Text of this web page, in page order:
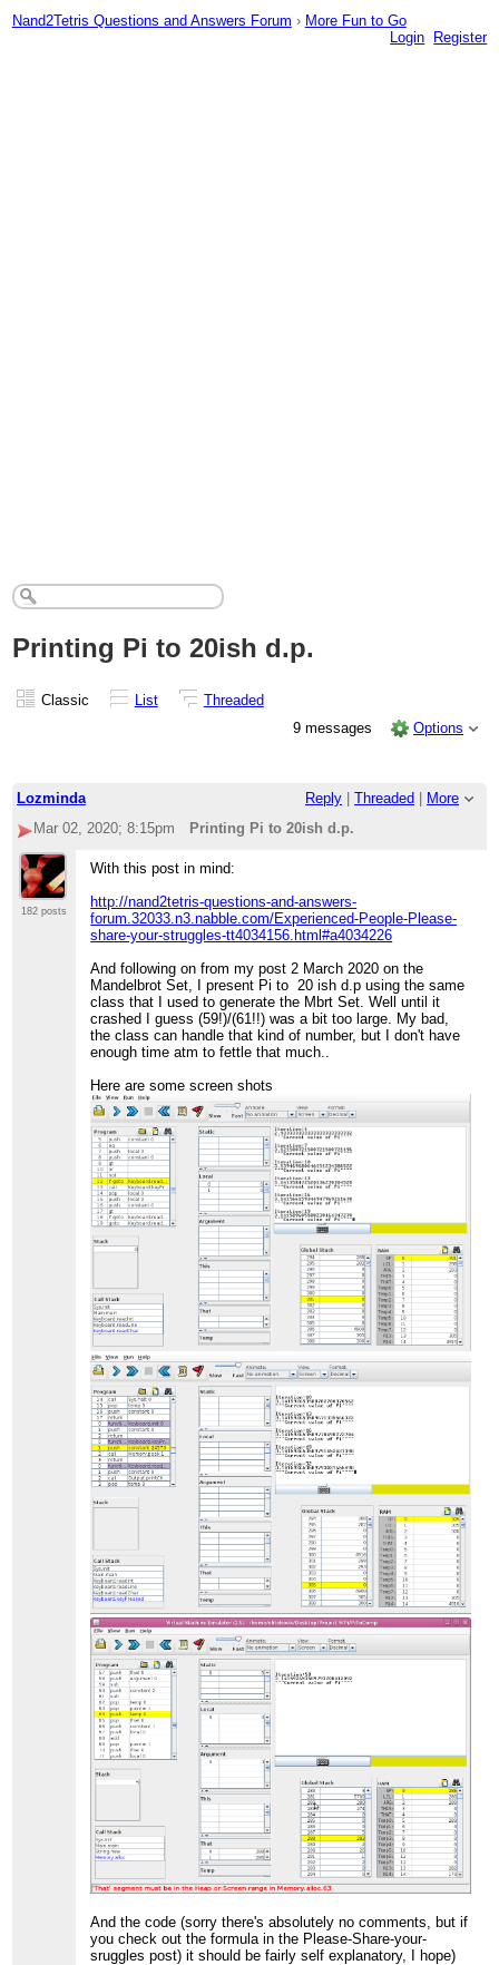
Nand2Tetris Questions and Answers Forum › More Fun to Go
Login
Register
Printing Pi to 20ish d.p.
Classic List
Threaded
9 messages
Options
Lozminda Reply Threaded
More
Mar 02, 2020; 8:15pm
Printing Pi to 20ish d.p.
182 posts
With this post in mind:
http://nand2tetris-questions-and-answers-
forum.32033.n3.nabble.com/Experienced-People-Please-
share-your-struggles-tt4034156.html#a4034226
And following on from my post 2 March 2020 on the
Mandelbrot Set, I present Pi to 20 ish d.p using the same
class that I used to generate the Mbrt Set. Well until it
crashed I guess (59!)/(61!!) was a bit too large. My bad,
the class can handle that kind of number, but I don't have
enough time atm to fettle that much..
Here are some screen shots
And the code (sorry there's absolutely no comments, but if
you check out the formula in the Please-Share-your-
sruggles post) it should be fairly self explanatory, I hope)